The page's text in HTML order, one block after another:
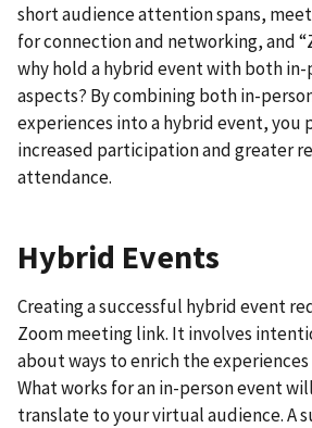
short audience attention spans,
for connection and networking, and
why hold a hybrid event with both
aspects? By combining both in-
experiences into a hybrid event, you
increased participation and greater
attendance.
Hybrid Events
Creating a successful hybrid event
Zoom meeting link. It involves
about ways to enrich the
What works for an in-person event
translate to your virtual audience. A